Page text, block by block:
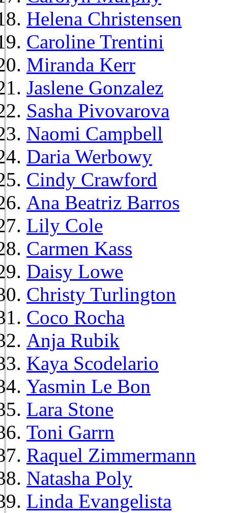
Helena Christensen
Caroline Trentini
Miranda Kerr
Jaslene Gonzalez
Sasha Pivovarova
Naomi Campbell
Daria Werbowy
Cindy Crawford
Ana Beatriz Barros
Lily Cole
Carmen Kass
Daisy Lowe
Christy Turlington
Coco Rocha
Anja Rubik
Kaya Scodelario
Yasmin Le Bon
Lara Stone
Toni Garrn
Raquel Zimmermann
Natasha Poly
Linda Evangelista